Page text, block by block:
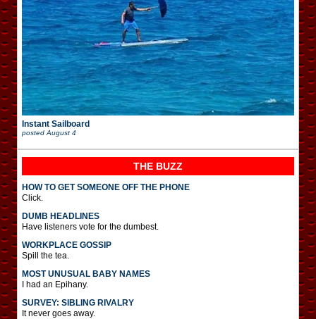
Instant Sailboard
posted August 4
THE BUZZ
HOW TO GET SOMEONE OFF THE PHONE
Click.
DUMB HEADLINES
Have listeners vote for the dumbest.
WORKPLACE GOSSIP
Spill the tea.
MOST UNUSUAL BABY NAMES
I had an Epihany.
SURVEY: SIBLING RIVALRY
It never goes away.